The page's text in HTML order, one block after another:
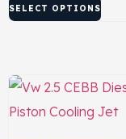
SELECT OPTIONS